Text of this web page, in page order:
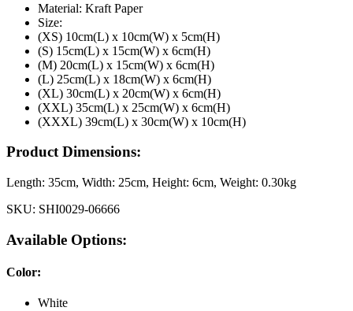
Material: Kraft Paper
Size:
(XS) 10cm(L) x 10cm(W) x 5cm(H)
(S) 15cm(L) x 15cm(W) x 6cm(H)
(M) 20cm(L) x 15cm(W) x 6cm(H)
(L) 25cm(L) x 18cm(W) x 6cm(H)
(XL) 30cm(L) x 20cm(W) x 6cm(H)
(XXL) 35cm(L) x 25cm(W) x 6cm(H)
(XXXL) 39cm(L) x 30cm(W) x 10cm(H)
Product Dimensions:
Length: 35cm, Width: 25cm, Height: 6cm, Weight: 0.30kg
SKU: SHI0029-06666
Available Options:
Color:
White